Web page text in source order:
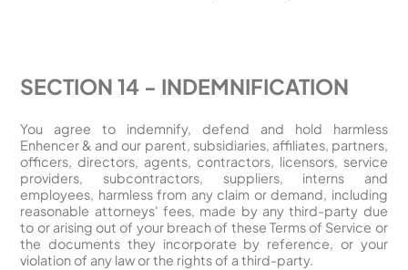
SECTION 14 - INDEMNIFICATION
You agree to indemnify, defend and hold harmless
Enhencer & and our parent, subsidiaries, affiliates, partners,
officers, directors, agents, contractors, licensors, service
providers, subcontractors, suppliers, interns and
employees, harmless from any claim or demand, including
reasonable attorneys' fees, made by any third-party due
to or arising out of your breach of these Terms of Service or
the documents they incorporate by reference, or your
violation of any law or the rights of a third-party.